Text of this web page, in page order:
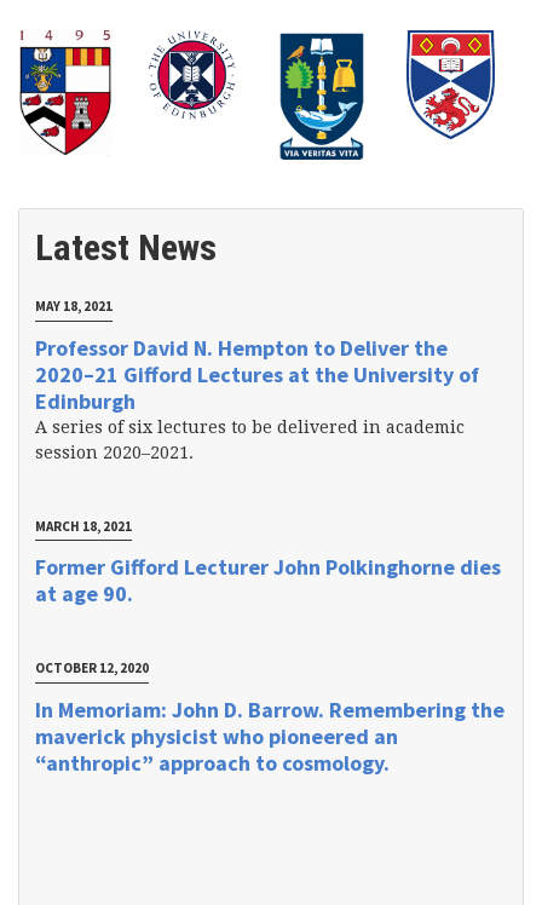
Latest News
MAY 18, 2021
Professor David N. Hempton to Deliver the
2020–21 Gifford Lectures at the University of
Edinburgh
A series of six lectures to be delivered in academic
session 2020–2021.
MARCH 18, 2021
Former Gifford Lecturer John Polkinghorne dies
at age 90.
OCTOBER 12, 2020
In Memoriam: John D. Barrow. Remembering the
maverick physicist who pioneered an
“anthropic” approach to cosmology.